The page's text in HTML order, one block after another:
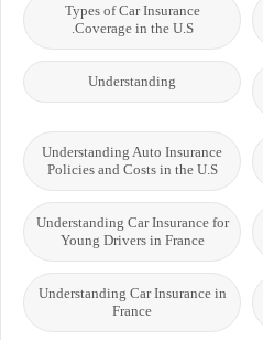
Types of Car Insurance
Coverage in the U.S.
Understanding
Understanding Auto Insurance
Policies and Costs in the U.S
Understanding Car Insurance for
Young Drivers in France
Understanding Car Insurance in
France